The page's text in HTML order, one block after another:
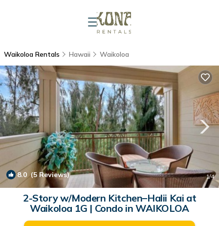
Waikoloa Rentals Hawaii Waikoloa
8.0(5 Reviews) 1/4
2-Story w/Modern Kitchen–Halii Kai at
Waikoloa 1G | Condo in WAIKOLOA